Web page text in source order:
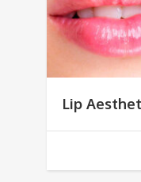
Lip